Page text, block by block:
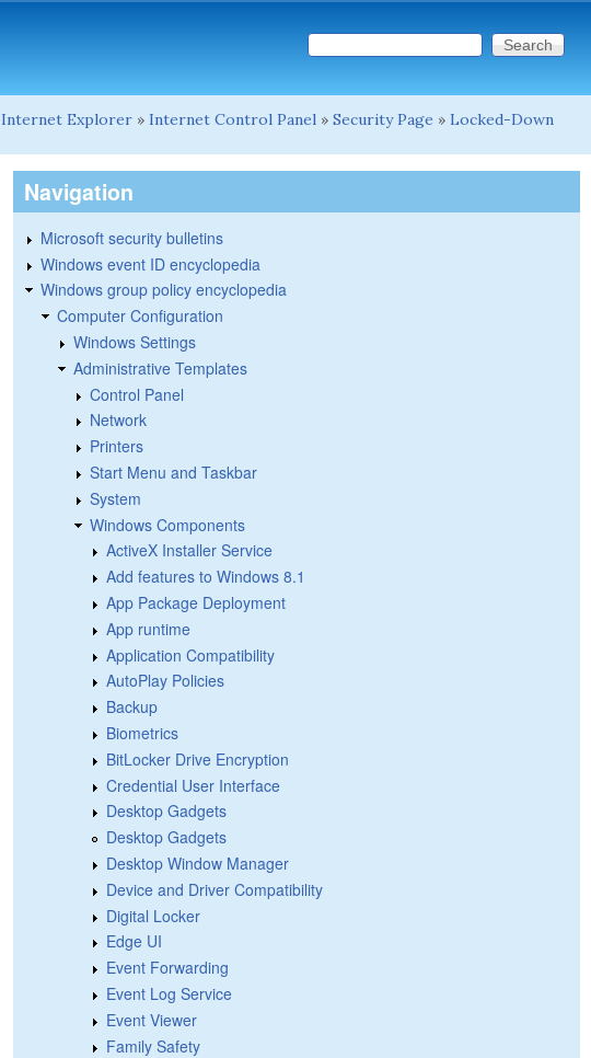
Search form
Search this site
Internet Explorer » Internet Control Panel » Security Page » Locked-Down
Navigation
Microsoft security bulletins
Windows event ID encyclopedia
Windows group policy encyclopedia
Computer Configuration
Windows Settings
Administrative Templates
Control Panel
Network
Printers
Start Menu and Taskbar
System
Windows Components
ActiveX Installer Service
Add features to Windows 8.1
App Package Deployment
App runtime
Application Compatibility
AutoPlay Policies
Backup
Biometrics
BitLocker Drive Encryption
Credential User Interface
Desktop Gadgets
Desktop Gadgets
Desktop Window Manager
Device and Driver Compatibility
Digital Locker
Edge UI
Event Forwarding
Event Log Service
Event Viewer
Family Safety